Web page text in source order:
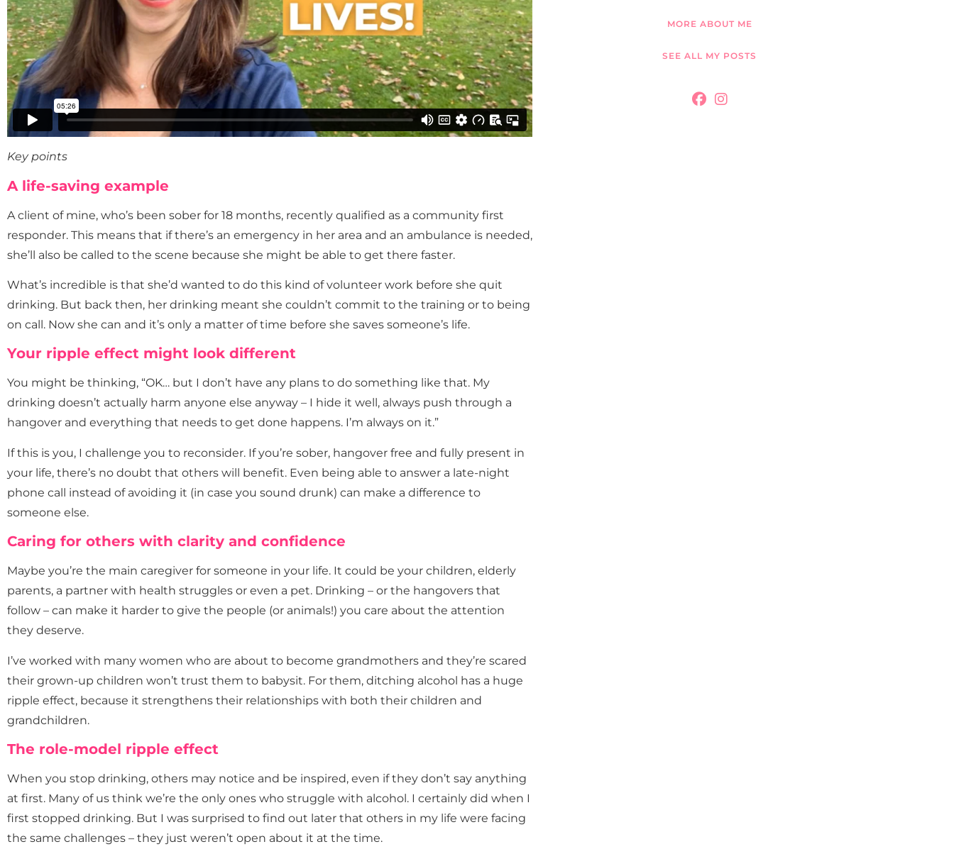
Key points
A life-saving example
A client of mine, who’s been sober for 18 months, recently qualified as a community first
responder. This means that if there’s an emergency in her area and an ambulance is needed,
she’ll also be called to the scene because she might be able to get there faster.
What’s incredible is that she’d wanted to do this kind of volunteer work before she quit
drinking. But back then, her drinking meant she couldn’t commit to the training or to being
on call. Now she can and it’s only a matter of time before she saves someone’s life.
Your ripple effect might look different
You might be thinking, “OK… but I don’t have any plans to do something like that. My
drinking doesn’t actually harm anyone else anyway – I hide it well, always push through a
hangover and everything that needs to get done happens. I’m always on it.”
If this is you, I challenge you to reconsider. If you’re sober, hangover free and fully present in
your life, there’s no doubt that others will benefit. Even being able to answer a late-night
phone call instead of avoiding it (in case you sound drunk) can make a difference to
someone else.
Caring for others with clarity and confidence
Maybe you’re the main caregiver for someone in your life. It could be your children, elderly
parents, a partner with health struggles or even a pet. Drinking – or the hangovers that
follow – can make it harder to give the people (or animals!) you care about the attention
they deserve.
I’ve worked with many women who are about to become grandmothers and they’re scared
their grown-up children won’t trust them to babysit. For them, ditching alcohol has a huge
ripple effect, because it strengthens their relationships with both their children and
grandchildren.
The role-model ripple effect
When you stop drinking, others may notice and be inspired, even if they don’t say anything
at first. Many of us think we’re the only ones who struggle with alcohol. I certainly did when I
first stopped drinking. But I was surprised to find out later that others in my life were facing
the same challenges – they just weren’t open about it at the time.
MORE ABOUT ME
SEE ALL MY POSTS